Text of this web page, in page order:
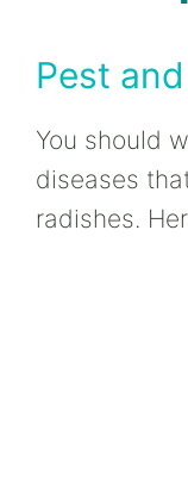
Pest
You should
diseases
radishes.